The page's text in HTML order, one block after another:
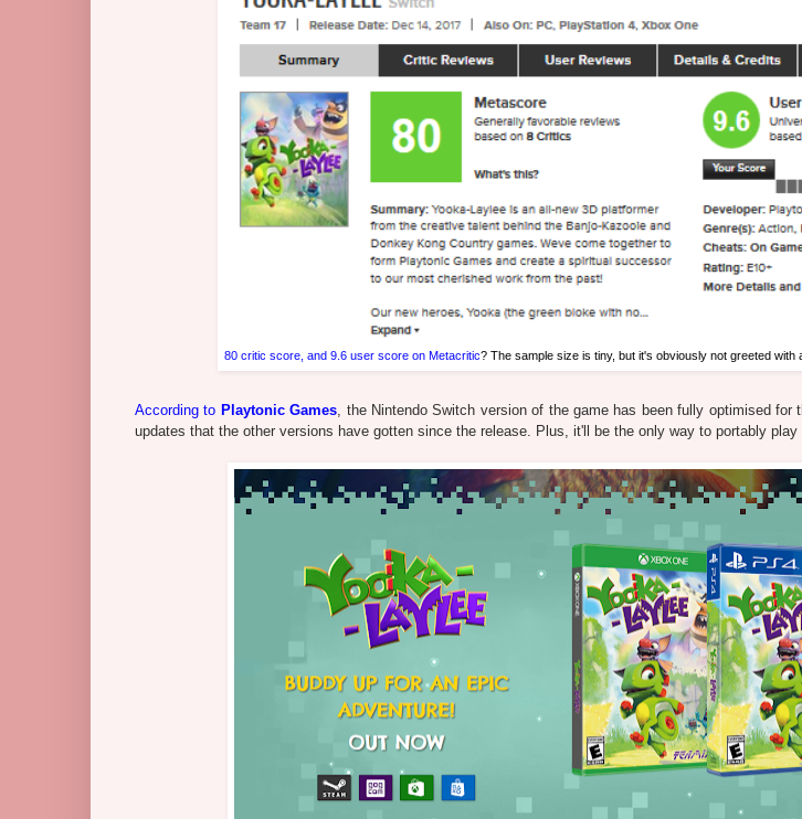
80 critic score, and 9.6 user score on Metacritic? The sample size is tiny, but it's obviously not greeted with
According to Playtonic Games , the Nintendo Switch version of the game has been fully optimised
updates that the other versions have gotten since the release. Plus, it'll be the only way to portably play